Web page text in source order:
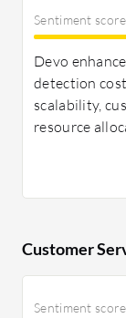
higher
downtime.
pricing
more clarity
provide
Sentiment score
Devo
detection
scalability,
resource
Customer
Sentiment score